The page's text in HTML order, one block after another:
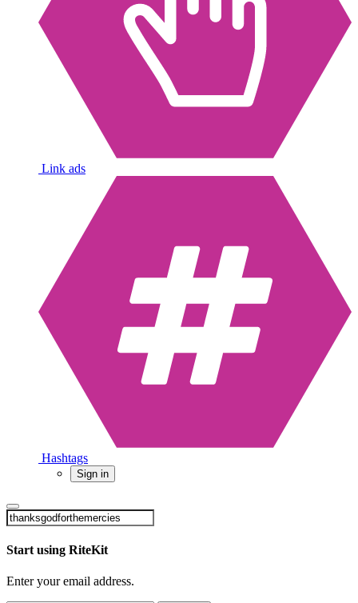
Link ads
Hashtags
Sign in
Start using RiteKit
Enter your email address.